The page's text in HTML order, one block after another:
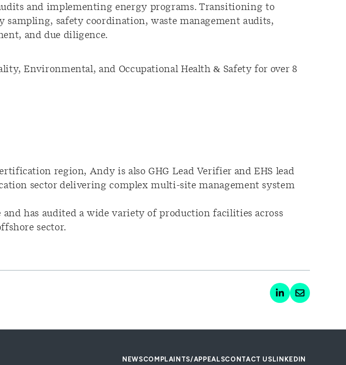
and implementing energy programs. Transitioning to
safety coordination, waste management audits,
and due diligence.
Environmental, and Occupational Health & Safety for over 8
region, Andy is also GHG Lead Verifier and EHS lead
sector delivering complex multi-site management system
and has audited a wide variety of production facilities across
sector.
NEWSCOMPLAINTS/APPEALSCONTACT US LINKEDIN